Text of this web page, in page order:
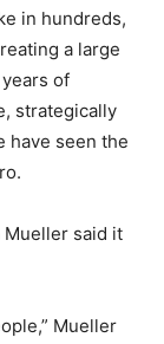
in hundreds,
a large
of
strategically
have seen the
said it
Mueller